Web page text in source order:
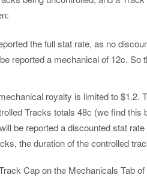
the full stat rate, as no
reported a mechanical of 12c. So
royalty is limited to $1.2.
Tracks totals 48c (we find this
be reported a discounted stat
the duration of the controlled
Cap on the Mechanicals Tab